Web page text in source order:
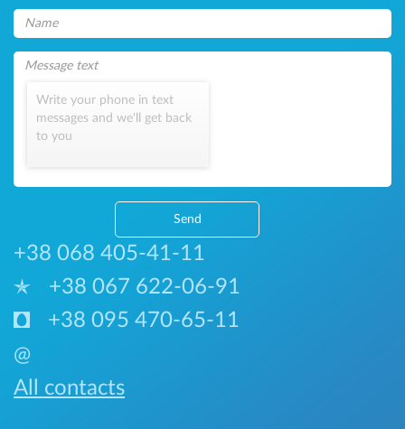
Write your phone in text
messages and we'll get back
to you
Send
+38 068 405-41-11
+38 067 622-06-91
+38 095 470-65-11
@
All contacts